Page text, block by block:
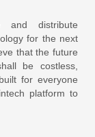
distribute
for the next
that the future
be costless,
for everyone
platform to